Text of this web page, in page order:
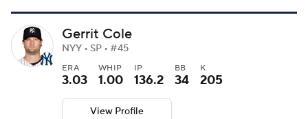
Gerrit Cole
NYY • SP • #45
ERA
3.03
WHIP
1.00
IP
136.2
BB
34
K
205
View Profile